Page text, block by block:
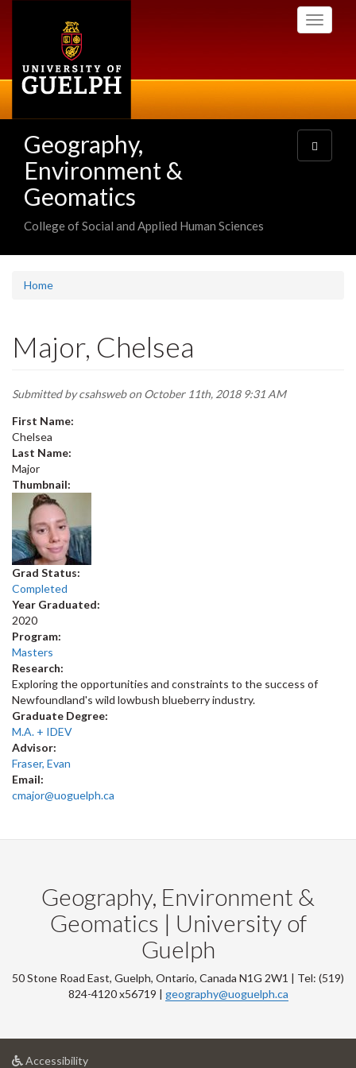
Toggle
Geography,
Environment &
Geomatics
College of Social and Applied Human Sciences
Toggle
navigation
Home
Major, Chelsea
Submitted bycsahswebon October 11th, 2018 9:31 AM
First Name:
Chelsea
Last Name:
Major
Thumbnail:
Grad Status:
Completed
Year Graduated:
2020
Program:
Masters
Research:
Exploring the opportunities and constraints to the success of
Newfoundland's wild lowbush blueberry industry.
Graduate Degree:
M.A. + IDEV
Advisor:
Fraser, Evan
Email:
cmajor@uoguelph.ca
Geography, Environment &
Geomatics | University of
Guelph
50 Stone Road East, Guelph, Ontario, Canada N1G 2W1 | Tel: (519)
824-4120 x56719 | geography@uoguelph.ca
Accessibilityat